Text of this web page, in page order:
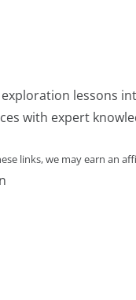
lessons
with expert
links, we may earn an